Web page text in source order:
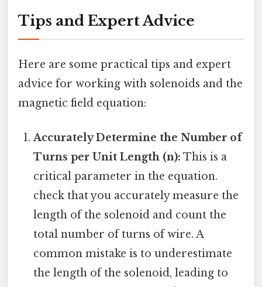
Tips and Expert Advice
Here are some practical tips and expert
advice for working with solenoids and the
magnetic field equation:
Accurately Determine the Number of
Turns per Unit Length (n): This is a
critical parameter in the equation.
check that you accurately measure the
length of the solenoid and count the
total number of turns of wire. A
common mistake is to underestimate
the length of the solenoid, leading to